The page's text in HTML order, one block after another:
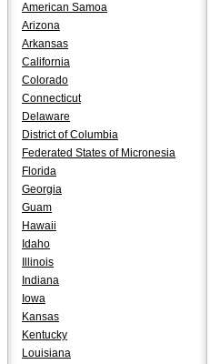
American Samoa
Arizona
Arkansas
California
Colorado
Connecticut
Delaware
District of Columbia
Federated States of Micronesia
Florida
Georgia
Guam
Hawaii
Idaho
Illinois
Indiana
Iowa
Kansas
Kentucky
Louisiana